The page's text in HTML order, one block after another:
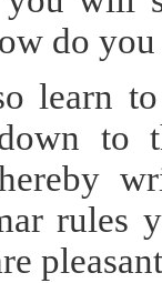
do
learn
to